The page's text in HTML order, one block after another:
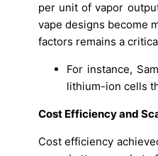
per unit of vapor
vape designs become
factors remains a
For instance,
lithium-ion cells
Cost Efficiency and
Cost efficiency